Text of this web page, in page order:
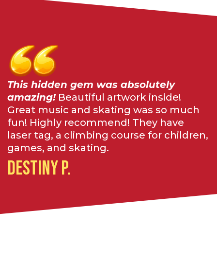
This hidden gem was absolutely
amazing! Beautiful artwork inside!
Great music and skating was so much
fun! Highly recommend! They have
laser tag, a climbing course for children,
games, and skating.
Destiny P.